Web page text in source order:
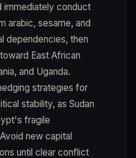
immediately conduct
arabic, sesame, and
dependencies, then
East African
and Uganda.
strategies for
stability, as Sudan
fragile
new capital
until clear conflict